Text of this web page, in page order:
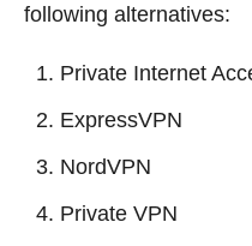
following alternatives:
Private Internet
ExpressVPN
NordVPN
Private VPN